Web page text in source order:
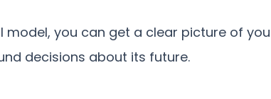
model, you can get a clear picture of
decisions about its future.